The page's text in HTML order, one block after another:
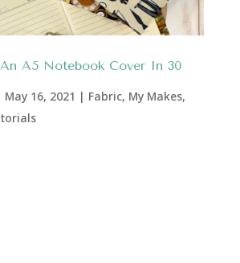
A5 Notebook Cover In 30
May 16, 2021 | Fabric, My Makes,